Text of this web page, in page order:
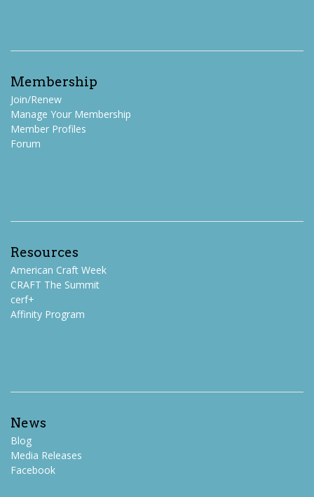
Membership
Join/Renew
Manage Your Membership
Member Profiles
Forum
Resources
American Craft Week
CRAFT The Summit
cerf+
Affinity Program
News
Blog
Media Releases
Facebook